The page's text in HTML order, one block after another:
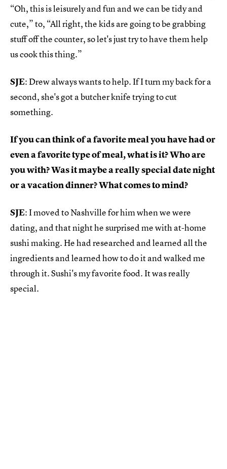
“Oh, this is leisurely and fun and we can be tidy and
cute,” to, “All right, the kids are going to be grabbing
stuff off the counter, so let's just try to have them help
us cook this thing.”
SJE: Drew always wants to help. If I turn my back for a
second, she's got a butcher knife trying to cut
something.
If you can think of a favorite meal you have had or
even a favorite type of meal, what is it? Who are
you with? Was it maybe a really special date night
or a vacation dinner? What comes to mind?
SJE: I moved to Nashville for him when we were
dating, and that night he surprised me with at-home
sushi making. He had researched and learned all the
ingredients and learned how to do it and walked me
through it. Sushi's my favorite food. It was really
special.